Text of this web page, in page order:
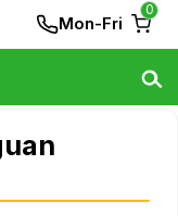
Mon-Fri
0